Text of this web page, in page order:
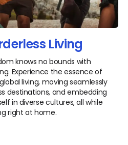
Living
knows no bounds with
Experience the essence of
living, moving seamlessly
destinations, and embedding
in diverse cultures, all while
right at home.